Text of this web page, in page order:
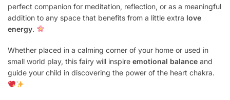
perfect companion for meditation, reflection, or as a meaningful
addition to any space that benefits from a little extra love
energy.
Whether placed in a calming corner of your home or used in
small world play, this fairy will inspire emotional balance and
guide your child in discovering the power of the heart chakra.